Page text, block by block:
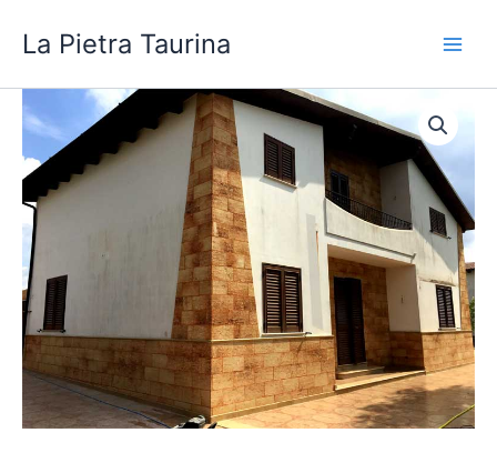
La Pietra Taurina